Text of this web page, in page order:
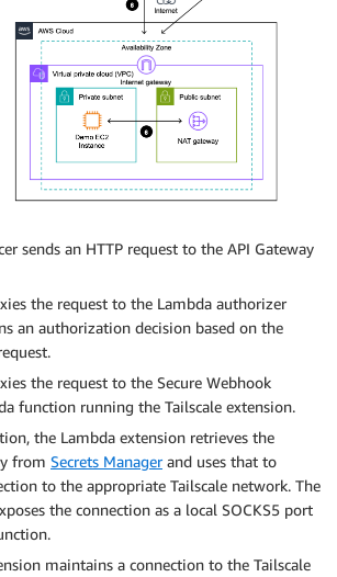
sends an HTTP request to the API Gateway
the request to the Lambda authorizer
an authorization decision based on the
the request to the Secure Webhook
function running the Tailscale extension.
the Lambda extension retrieves the
from Secrets Managerand uses that to
to the appropriate Tailscale network. The
the connection as a local SOCKS5 port
maintains a connection to the Tailscale